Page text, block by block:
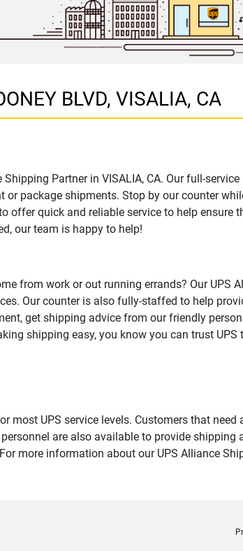
BLVD, VISALIA, CA
Partner in VISALIA, CA. Our full-
package shipments. Stop by our counter
quick and reliable service to help ensure
our team is happy to help!
from work or out running errands? Our UPS
Our counter is also fully-staffed to help
get shipping advice from our friendly
shipping easy, you know you can trust UPS
UPS service levels. Customers that
are also available to provide shipping
more information about our UPS Alliance